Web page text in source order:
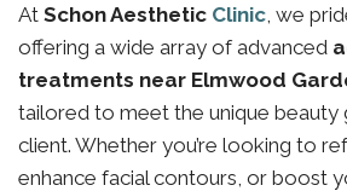
At Schon Aesthetic Clinic, we
offering a wide array of advanced
treatments near Elmwood
tailored to meet the unique beauty
client. Whether you’re looking to
enhance facial contours, or boost